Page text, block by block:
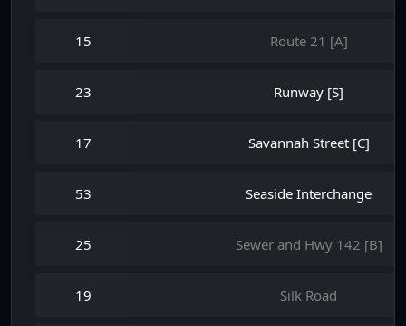
15 Route 21 [A]
23 Runway [S]
17 Savannah Street [C]
53 Seaside Interchange
25 Sewer and Hwy 142 [B]
19 Silk Road